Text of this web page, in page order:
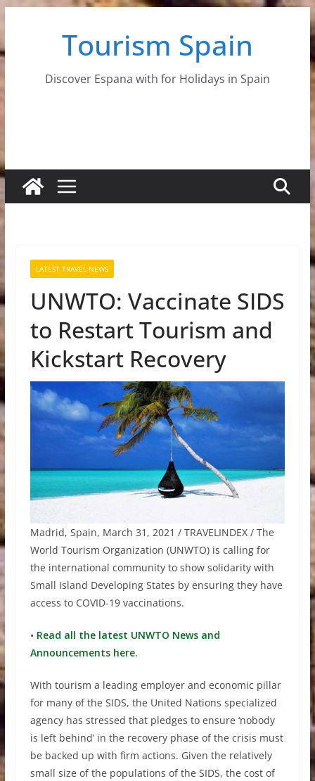
content
Tourism Spain
Discover Espana with for Holidays in Spain
LATEST TRAVEL NEWS
UNWTO: Vaccinate SIDS
to Restart Tourism and
Kickstart Recovery
Madrid, Spain, March 31, 2021 / TRAVELINDEX / The
World Tourism Organization (UNWTO) is calling for
the international community to show solidarity with
Small Island Developing States by ensuring they have
access to COVID-19 vaccinations.
• Read all the latest UNWTO News and
Announcements here.
With tourism a leading employer and economic pillar
for many of the SIDS, the United Nations specialized
agency has stressed that pledges to ensure ‘nobody
is left behind’ in the recovery phase of the crisis must
be backed up with firm actions. Given the relatively
small size of the populations of the SIDS, the cost of